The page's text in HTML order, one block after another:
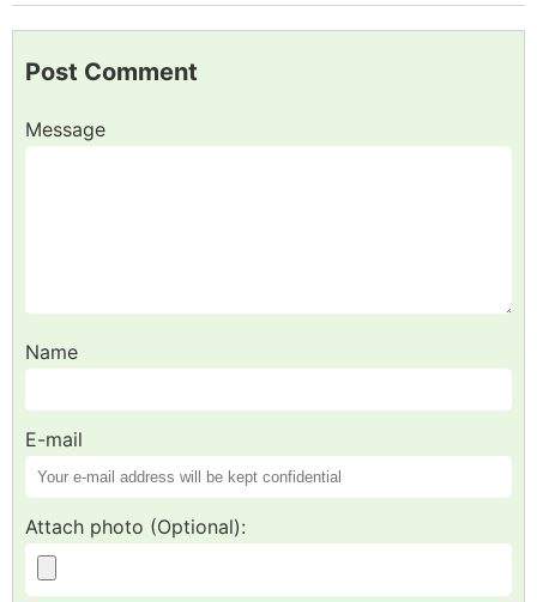
Post Comment
Message
Name
E-mail
Attach photo (Optional):